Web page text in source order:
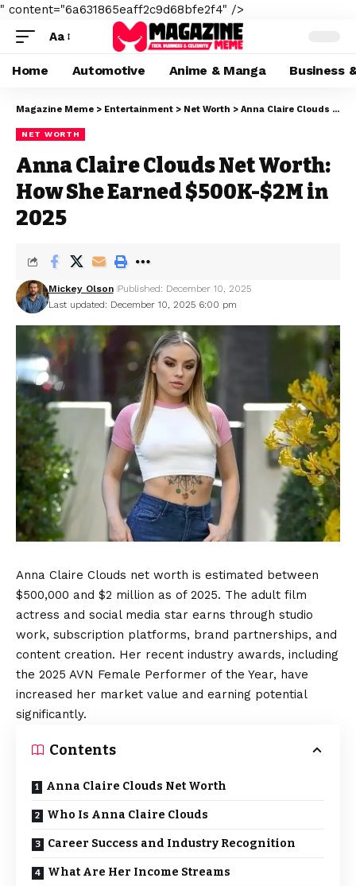
" content="6a631865eaff2c9d68bfe2f4" />
Aa
Home Automotive Anime & Manga Business
Magazine Meme > Entertainment > Net Worth > Anna Claire Clouds Net Worth: How She Earned $500K-$2M in 2025
NET WORTH
Anna Claire Clouds Net Worth:
How She Earned $500K-$2M in
2025
Last updated: December 10, 2025 6:00 pm
Mickey Olson Published: December 10, 2025
Anna Claire Clouds net worth is estimated between
$500,000 and $2 million as of 2025. The adult film
actress and social media star earns through studio
work, subscription platforms, brand partnerships, and
content creation. Her recent industry awards, including
the 2025 AVN Female Performer of the Year, have
increased her market value and earning potential
significantly.
Contents
Anna Claire Clouds Net Worth
Who Is Anna Claire Clouds
Career Success and Industry Recognition
What Are Her Income Streams